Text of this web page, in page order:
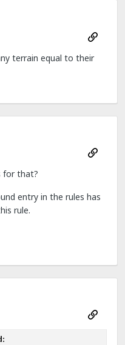
terrain equal to their
for that?
entry in the rules has
rule.